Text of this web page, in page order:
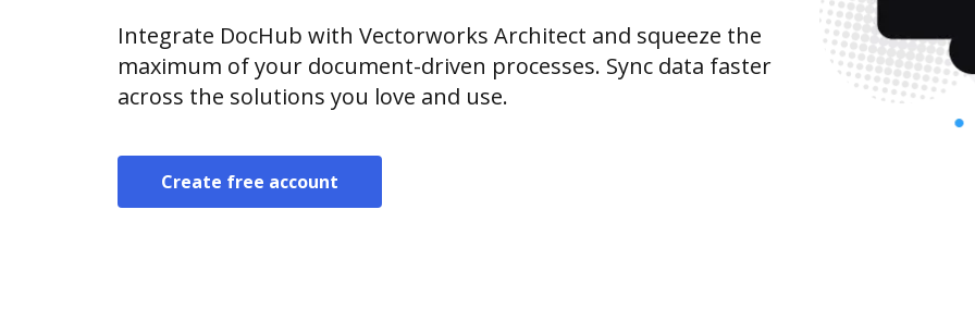
Integrate DocHub with Vectorworks Architect and squeeze the
maximum of your document-driven processes. Sync data faster
across the solutions you love and use.
Create free account